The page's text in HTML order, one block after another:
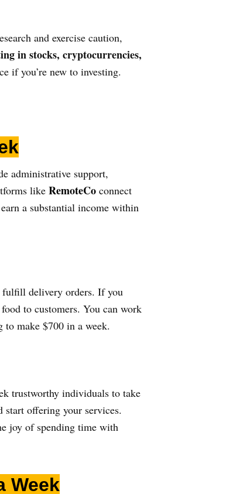
and exercise caution,
instocks, cryptocurrencies,
if you’re new to investing.
administrative support,
like RemoteCo connect
a substantial income within
delivery orders. If you
to customers. You can work
make $700 in a week.
trustworthy individuals to take
start offering your services.
joy of spending time with
Week